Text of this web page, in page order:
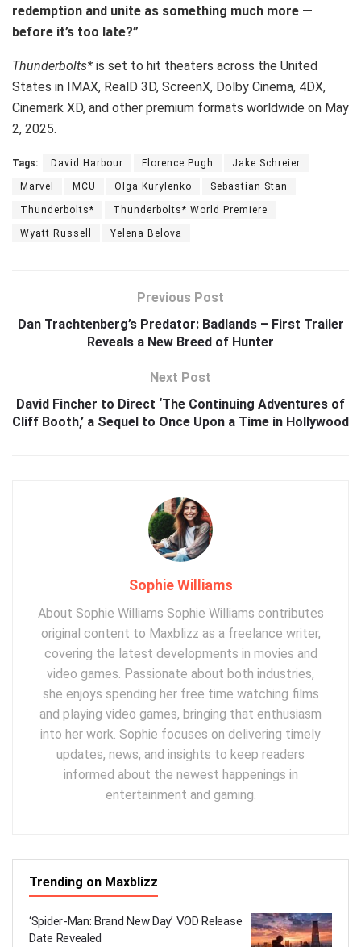
redemption and unite as something much more —
before it’s too late?”
Thunderbolts* is set to hit theaters across the United
States in IMAX, RealD 3D, ScreenX, Dolby Cinema, 4DX,
Cinemark XD, and other premium formats worldwide on May
2, 2025.
Tags: David Harbour Florence Pugh Jake Schreier
Marvel MCU Olga Kurylenko Sebastian Stan
Thunderbolts* Thunderbolts* World Premiere
Wyatt Russell Yelena Belova
Previous Post
Dan Trachtenberg’s Predator: Badlands – First Trailer
Reveals a New Breed of Hunter
Next Post
David Fincher to Direct ‘The Continuing Adventures of
Cliff Booth,’ a Sequel to Once Upon a Time in Hollywood
Sophie Williams
About Sophie Williams Sophie Williams contributes
original content to Maxblizz as a freelance writer,
covering the latest developments in movies and
video games. Passionate about both industries,
she enjoys spending her free time watching films
and playing video games, bringing that enthusiasm
into her work. Sophie focuses on delivering timely
updates, news, and insights to keep readers
informed about the newest happenings in
entertainment and gaming.
Trending on Maxblizz
‘Spider-Man: Brand New Day’ VOD Release
Date Revealed